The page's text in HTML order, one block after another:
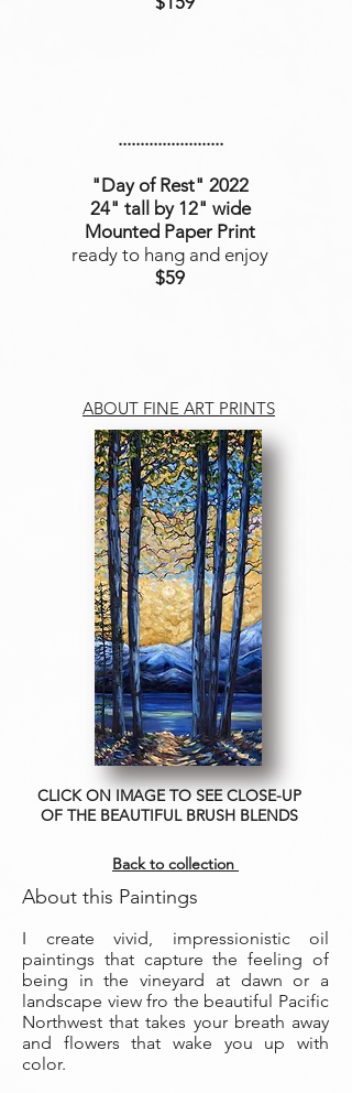
........................
"Day of Rest" 2022
24" tall by 12" wide
Mounted Paper Print
ready to hang and enjoy
$59
ABOUT FINE ART PRINTS
CLICK ON IMAGE TO SEE CLOSE-UP
OF THE BEAUTIFUL BRUSH BLENDS
Back to collection
About this Paintings
I create vivid, impressionistic oil
paintings that capture the feeling of
being in the vineyard at dawn or a
landscape view fro the beautiful Pacific
Northwest that takes your breath away
and flowers that wake you up with
color.